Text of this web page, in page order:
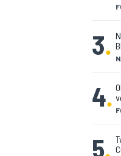
3.
4.
5.